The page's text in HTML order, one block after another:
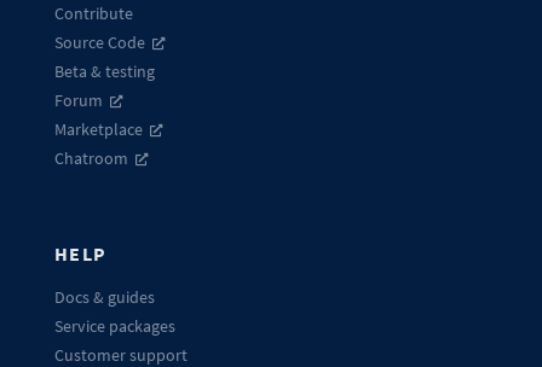
Contribute
Source Code
Beta & testing
Forum
Marketplace
Chatroom
HELP
Docs & guides
Service packages
Customer support